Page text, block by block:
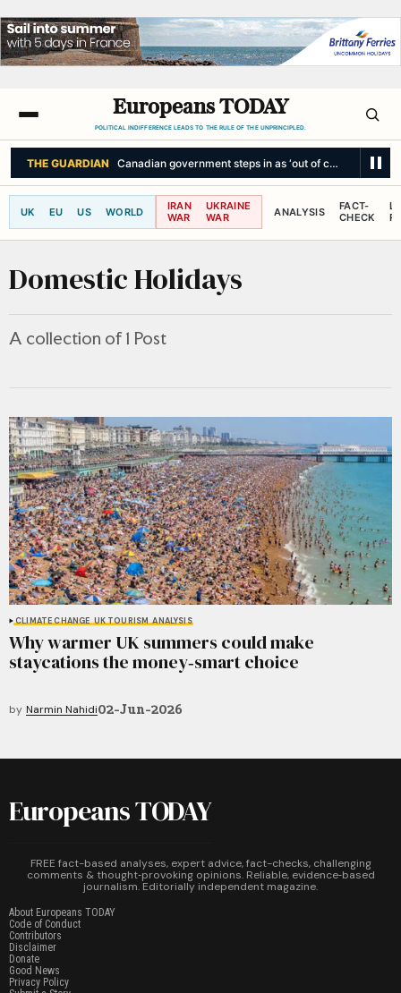
Europeans TODAY
POLITICAL INDIFFERENCE LEADS TO THE RULE OF THE UNPRINCIPLED.
THE GUARDIAN Canadian government steps in as ‘out of control’
UK EU US WORLD
IRAN
WAR
UKRAINE
WAR
ANALYSIS
FACT-
CHECK
Domestic Holidays
A collection of 1 Post
CLIMATE CHANGE UK TOURISM ANALYSIS
Why warmer UK summers could make
staycations the money‑smart choice
by Narmin Nahidi02-Jun-2026
Europeans TODAY
FREE fact-based analyses, expert advice, fact-checks, challenging
comments & thought‑provoking opinions. Reliable, evidence‑based
journalism. Editorially independent magazine.
About Europeans TODAY
Code of Conduct
Contributors
Disclaimer
Donate
Good News
Privacy Policy